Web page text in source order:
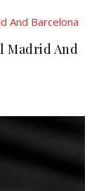
Madrid And